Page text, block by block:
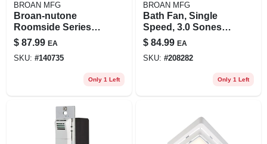
BROAN MFG
Broan-nutone
Roomside Series
60 Cfm 0.9 Sones
Bathroom Exhaust
Fan With Led Light
$ 87.99 EA
SKU: #140735
Only 1 Left
BROAN MFG
Bath Fan, Single
Speed, 3.0 Sones,
110 Cfm
$ 84.99 EA
SKU: #208282
Only 1 Left